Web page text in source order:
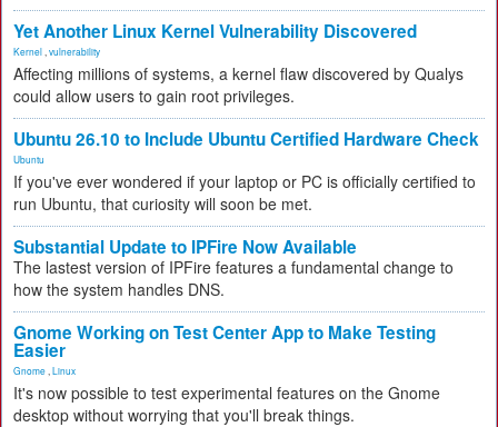
Yet Another Linux Kernel Vulnerability Discovered
Kernel vulnerability
Affecting millions of systems, a kernel flaw discovered by Qualys
could allow users to gain root privileges.
Ubuntu 26.10 to Include Ubuntu Certified Hardware Check
Ubuntu
If you've ever wondered if your laptop or PC is officially certified to
run Ubuntu, that curiosity will soon be met.
Substantial Update to IPFire Now Available
The lastest version of IPFire features a fundamental change to
how the system handles DNS.
Gnome Working on Test Center App to Make Testing
Easier
Gnome Linux
It's now possible to test experimental features on the Gnome
desktop without worrying that you'll break things.